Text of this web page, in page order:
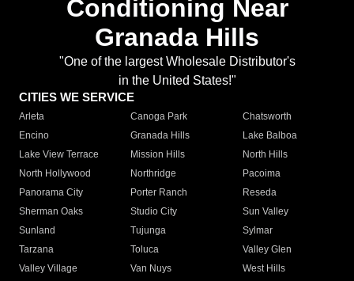
Conditioning Near
Granada Hills
"One of the largest Wholesale Distributor's
in the United States!"
CITIES WE SERVICE
Arleta Canoga Park
Chatsworth
Encino
Granada Hills
Lake Balboa
Lake View Terrace
Mission Hills
North Hills
North Hollywood
Northridge
Pacoima
Panorama City
Porter Ranch
Reseda
Sherman Oaks
Studio City
Sun Valley
Sunland
Tujunga
Sylmar
Tarzana
Toluca
Valley Glen
Valley Village
Van Nuys
West Hills